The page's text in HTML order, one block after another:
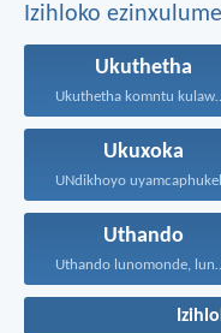
Izihloko
Ukuthetha
Ukuthetha
Ukuxoka
Uthando
Uthando